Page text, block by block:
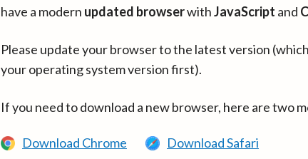
have a modern updated browserwithJavaScript and
Please update your browser to the latest version
your operating system version first).
If you need to download a new browser, here are two
Download Chrome Download Safari